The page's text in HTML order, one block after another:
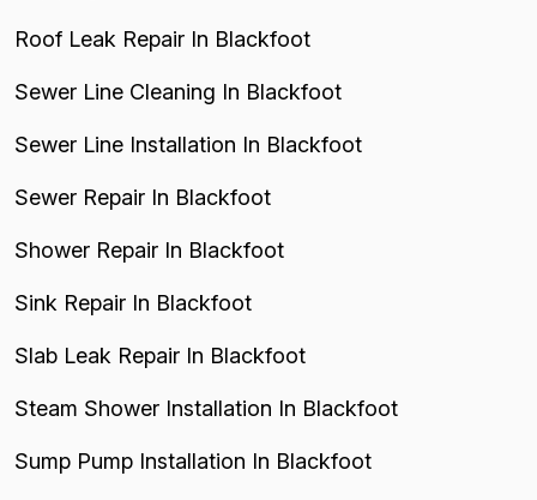
Roof Leak Repair In Blackfoot
Sewer Line Cleaning In Blackfoot
Sewer Line Installation In Blackfoot
Sewer Repair In Blackfoot
Shower Repair In Blackfoot
Sink Repair In Blackfoot
Slab Leak Repair In Blackfoot
Steam Shower Installation In Blackfoot
Sump Pump Installation In Blackfoot